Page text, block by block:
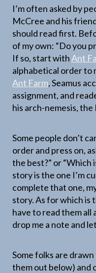
I’m often asked by
McCree and his
should read first.
of my own: “Do you
If so, start withAnt
alphabetical order to
Ant Farm, Seamus
assignment, and
his arch-nemesis, the
Some people don’t
order and press on,
the best?” or
story is the one I’m
complete that one,
story. As for which is
have to read them all
drop me a note and
Some folks are
them out below) and